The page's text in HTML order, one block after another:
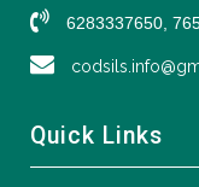
6283337650,
Quick Links